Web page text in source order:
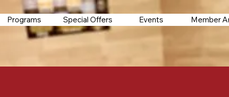
Programs Special Offers Events Member